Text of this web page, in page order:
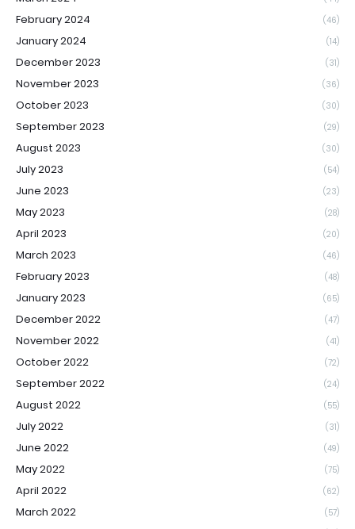
February 2024 (46)
January 2024 (14)
December 2023 (31)
November 2023 (36)
October 2023 (30)
September 2023 (29)
August 2023 (30)
July 2023 (54)
June 2023 (23)
May 2023 (28)
April 2023 (20)
March 2023 (46)
February 2023 (48)
January 2023 (65)
December 2022 (47)
November 2022 (41)
October 2022 (72)
September 2022 (24)
August 2022 (55)
July 2022 (31)
June 2022 (49)
May 2022 (75)
April 2022 (62)
March 2022 (57)